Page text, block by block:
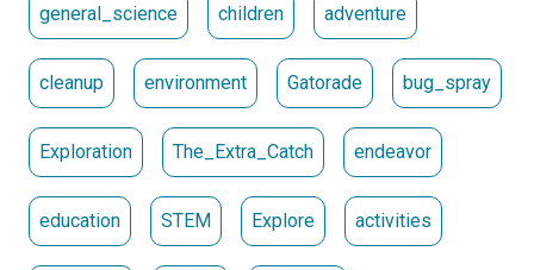
general_science children adventure
cleanup environment Gatorade bug_spray
Exploration The_Extra_Catch endeavor
education STEM Explore activities